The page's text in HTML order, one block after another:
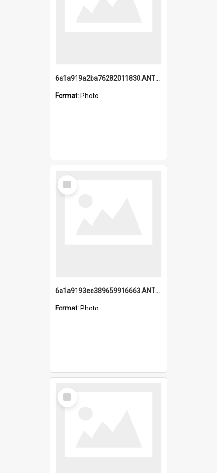
6a1a919a2ba76282011830.ANTZ0217_1.mp4
Format: Photo
Select
Item
6a1a9193ee389659916663.ANTZ0218.jpg
Format: Photo
Select
Item